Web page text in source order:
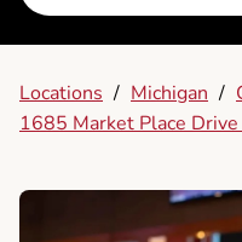
Locations / Michigan /
1685 Market Place Drive